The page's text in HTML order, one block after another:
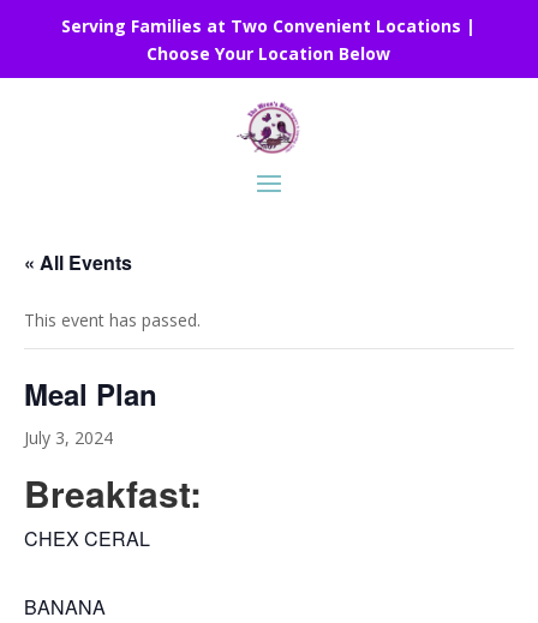
Serving Families at Two Convenient Locations |
Choose Your Location Below
« All Events
This event has passed.
Meal Plan
July 3, 2024
Breakfast:
CHEX CERAL
BANANA